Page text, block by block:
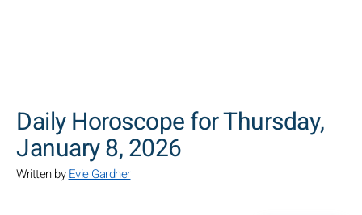
Daily Horoscope for Thursday,
January 8, 2026
Written byEvie Gardner